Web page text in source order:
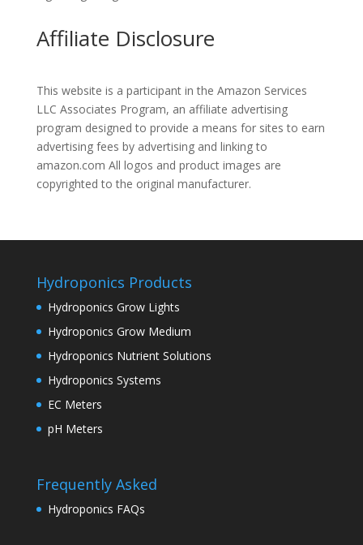
Affiliate Disclosure
This website is a participant in the Amazon Services
LLC Associates Program, an affiliate advertising
program designed to provide a means for sites to earn
advertising fees by advertising and linking to
amazon.com All logos and product images are
copyrighted to the original manufacturer.
Hydroponics Products
Hydroponics Grow Lights
Hydroponics Grow Medium
Hydroponics Nutrient Solutions
Hydroponics Systems
EC Meters
pH Meters
Frequently Asked
Hydroponics FAQs